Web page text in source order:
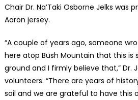
Chair Dr. Na’Taki Osborne Jelks was
Aaron jersey.
“A couple of years ago, someone
here atop Bush Mountain that this is
ground and I firmly believe that,” Dr.
volunteers. “There are years of
soil and we are grateful to have this